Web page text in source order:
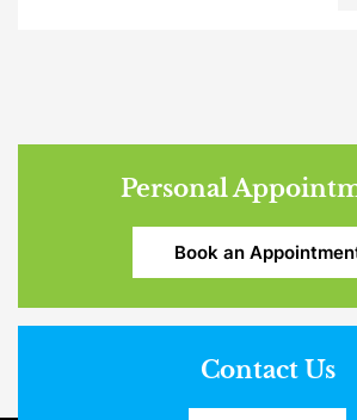
Personal
Book an
Contact Us